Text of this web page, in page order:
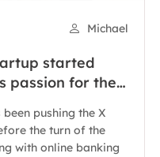
Michael
started
passion for the
been pushing the X
the turn of the
with online banking